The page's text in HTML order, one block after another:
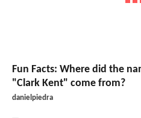
Fun Facts: Where did the
"Clark Kent" come from?
danielpiedra